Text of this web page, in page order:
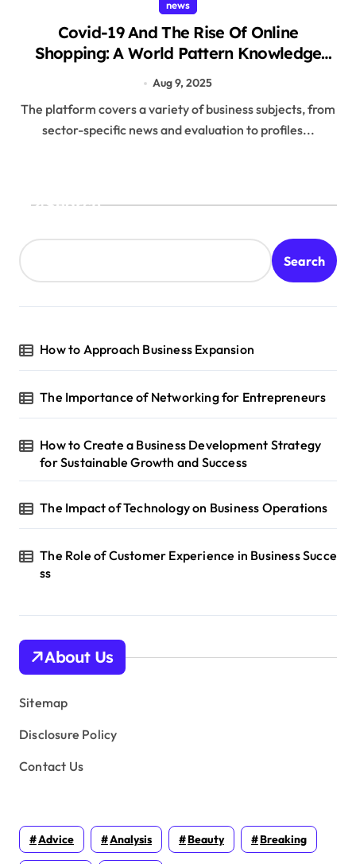
news
Covid-19 And The Rise Of Online
Shopping: A World Pattern Knowledge
And Beyond
Aug 9, 2025
The platform covers a variety of business subjects, from
sector-specific news and evaluation to profiles...
Search
Search
How to Approach Business Expansion
The Importance of Networking for Entrepreneurs
How to Create a Business Development Strategy
for Sustainable Growth and Success
The Impact of Technology on Business Operations
The Role of Customer Experience in Business Succe
ss
About Us
Sitemap
Disclosure Policy
Contact Us
Advice Analysis Beauty Breaking